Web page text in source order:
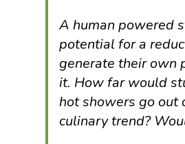
A human powered
potential for a
generate their own
it. How far would
hot showers go out
culinary trend?